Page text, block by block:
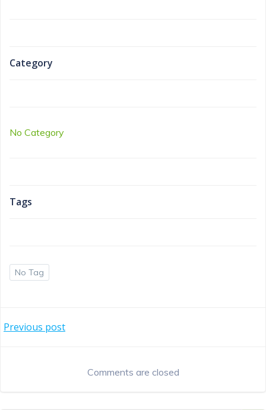
Category
No Category
Tags
No Tag
Post
navigation
Previous post
Comments are closed